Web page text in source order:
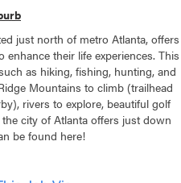
just north of metro Atlanta, offers
their life experiences. This
as hiking, fishing, hunting, and
Mountains to climb (trailhead
rivers to explore, beautiful golf
city of Atlanta offers just down
be found here!